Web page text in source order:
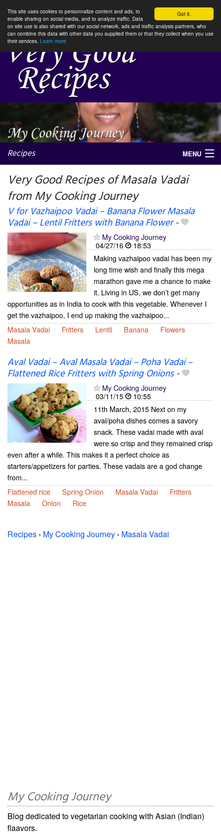
Got it.
This site uses cookies to personnalize content and ads, to
enable sharing on social media, and to analyze traffic. Data
on site use is also shared with our social network, ads and traffic analysis partners, who
can combine this data with other data you supplied them or that they collect when you use
their services. Learn more
Recipes MENU
My favorite blogs
Very Good Recipes of Masala Vadai
from My Cooking Journey
V for Vazhaipoo Vadai – Banana Flower Masala
Vadai – Lentil Fritters with Banana Flower-
My Cooking Journey
04/27/16
18:53
Making vazhaipoo vadai has been my
long time wish and finally this mega
marathon gave me a chance to make
it. Living in US, we don’t get many
opportunities as in India to cook with this vegetable. Whenever I
get the vazhaipoo, I end up making the vazhaipoo...
Masala Vadai
Fritters Lentil Banana
Flowers
Masala
Aval Vadai – Aval Masala Vadai – Poha Vadai –
Flattened Rice Fritters with Spring Onions-
My Cooking Journey
03/11/15
10:55
11th March, 2015 Next on my
aval/poha dishes comes a savory
snack. These vadai made with aval
were so crisp and they remained crisp
even after a while. This makes it a perfect choice as
starters/appetizers for parties. These vadais are a god change
from...
Flattened rice
Spring Onion Masala Vadai
Fritters
Masala
Onion Rice
Recipes › My Cooking Journey › Masala Vadai
My Cooking Journey
Blog dedicated to vegetarian cooking with Asian (Indian)
flaavors.